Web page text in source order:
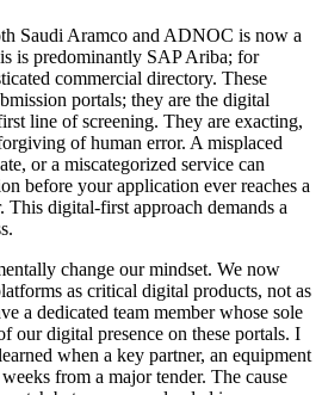
Saudi Aramco and ADNOC is now a
is predominantly SAP Ariba; for
commercial directory. These
portals; they are the digital
line of screening. They are exacting,
of human error. A misplaced
or a miscategorized service can
before your application ever reaches a
This digital-first approach demands a
change our mindset. We now
as critical digital products, not as
a dedicated team member whose sole
our digital presence on these portals. I
when a key partner, an equipment
from a major tender. The cause